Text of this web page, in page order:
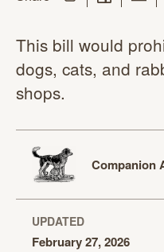
This bill would
dogs, cats, and
shops.
Companion
UPDATED
February 27, 2026